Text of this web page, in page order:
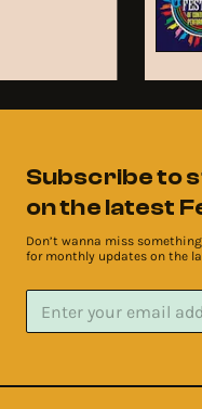
Subscribe to
on the latest
Don’t wanna miss
for monthly updates on the